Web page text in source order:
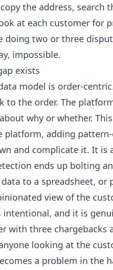
the address,
at each customer for
doing two or three
impossible.
exists
model is order-
to the order. The
why or whether.
platform, adding
and complicate it. It is
ends up bolting
to a spreadsheet,
view of the
intentional, and it is
with three chargebacks
looking at the
a problem in the